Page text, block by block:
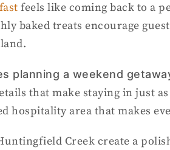
feels like coming back to a
baked treats encourage
planning a weekend
that make staying in just as
area that makes
Creek create a